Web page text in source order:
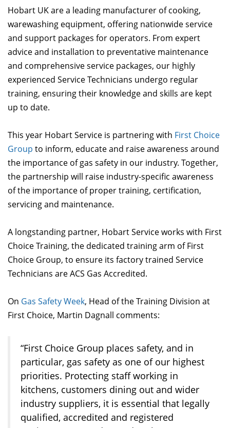
Hobart UK are a leading manufacturer of cooking,
warewashing equipment, offering nationwide service
and support packages for operators. From expert
advice and installation to preventative maintenance
and comprehensive service packages, our highly
experienced Service Technicians undergo regular
training, ensuring their knowledge and skills are kept
up to date.
This year Hobart Service is partnering with First Choice
Group to inform, educate and raise awareness around
the importance of gas safety in our industry. Together,
the partnership will raise industry-specific awareness
of the importance of proper training, certification,
servicing and maintenance.
A longstanding partner, Hobart Service works with First
Choice Training, the dedicated training arm of First
Choice Group, to ensure its factory trained Service
Technicians are ACS Gas Accredited.
On Gas Safety Week, Head of the Training Division at
First Choice, Martin Dagnall comments:
“First Choice Group places safety, and in
particular, gas safety as one of our highest
priorities. Protecting staff working in
kitchens, customers dining out and wider
industry suppliers, it is essential that legally
qualified, accredited and registered